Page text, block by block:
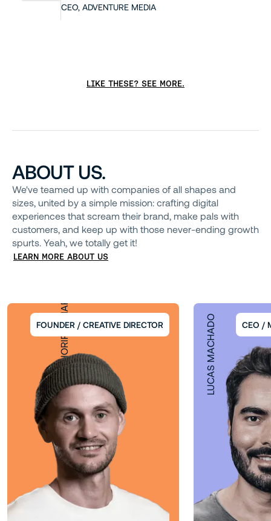
CEO, ADVENTURE MEDIA
LIKE THESE? SEE MORE.
ABOUT US.
We've teamed up with companies of all shapes and
sizes, united by a simple mission: crafting digital
experiences that scream their brand, make pals with
customers, and keep up with those never-ending growth
spurts. Yeah, we totally get it!
LEARN MORE ABOUT US
THORIR RUNARSSON
FOUNDER / CREATIVE DIRECTOR LUCAS MACHADO CEO /